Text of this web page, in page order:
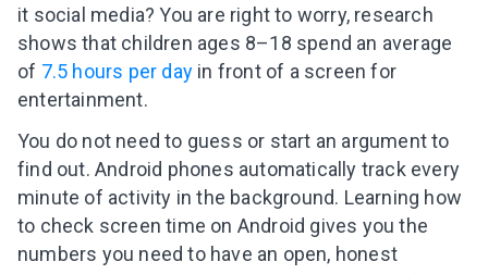
it social media? You are right to worry, research
shows that children ages 8–18 spend an average
of 7.5 hours per day in front of a screen for
entertainment.
You do not need to guess or start an argument to
find out. Android phones automatically track every
minute of activity in the background. Learning how
to check screen time on Android gives you the
numbers you need to have an open, honest